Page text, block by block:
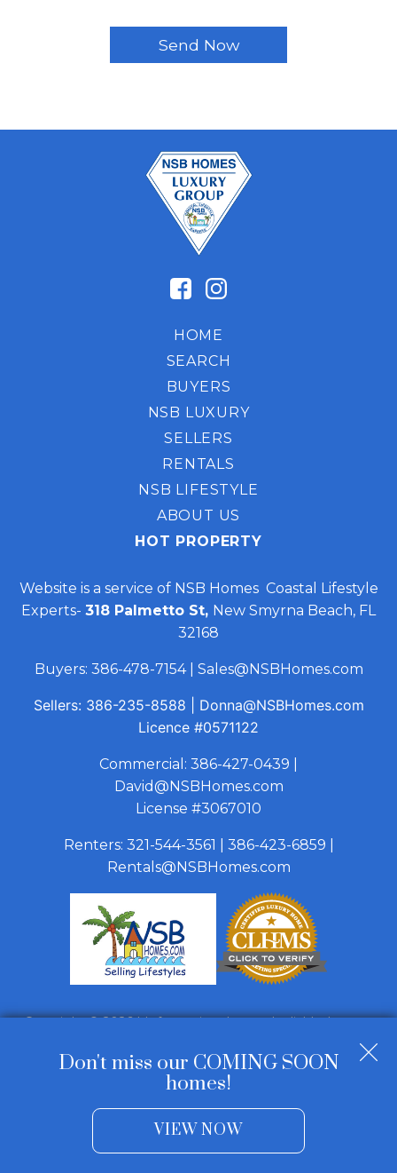
HOME
SEARCH
BUYERS
NSB LUXURY
SELLERS
RENTALS
NSB LIFESTYLE
ABOUT US
HOT PROPERTY
Website is a service of NSB Homes Coastal Lifestyle
Experts- 318 Palmetto St, New Smyrna Beach, FL
32168
Buyers: 386-478-7154| Sales@NSBHomes.com
Sellers: 386-235-8588
Donna@NSBHomes.com
Licence #0571122
Commercial: 386-427-0439
David@NSBHomes.com
License #3067010
Renters: 321-544-3561 386-423-6859
Rentals@NSBHomes.com
Copyright © 2026 | Information deemed reliable, but not
Real Estate Web Design by
Don't miss our COMING SOON
homes!
VIEW NOW